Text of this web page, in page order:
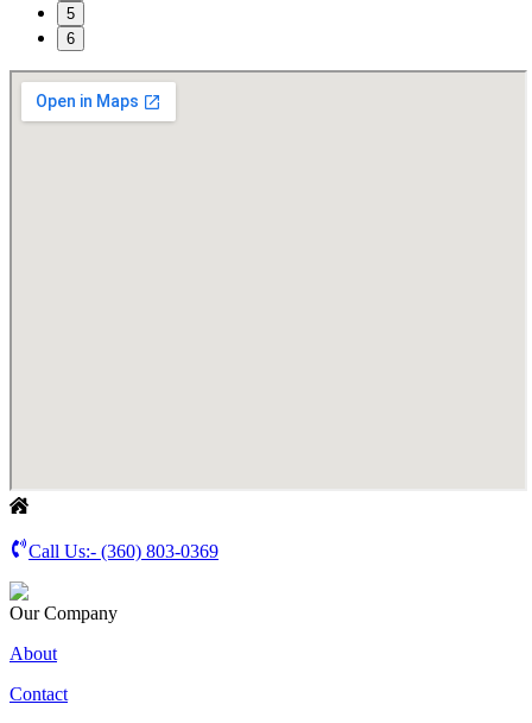
5
6
Call Us:- (360) 803-0369
Our Company
About
Contact